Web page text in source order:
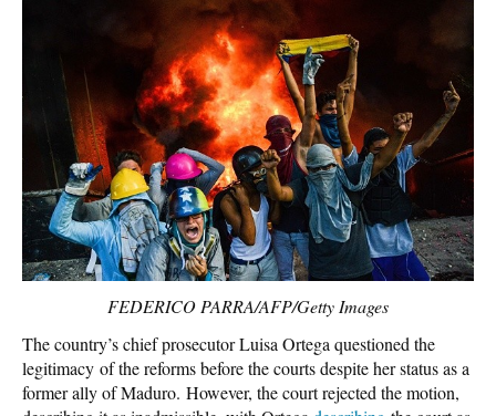
FEDERICO PARRA/AFP/Getty Images
The country’s chief prosecutor Luisa Ortega questioned the
legitimacy of the reforms before the courts despite her status as a
former ally of Maduro. However, the court rejected the motion,